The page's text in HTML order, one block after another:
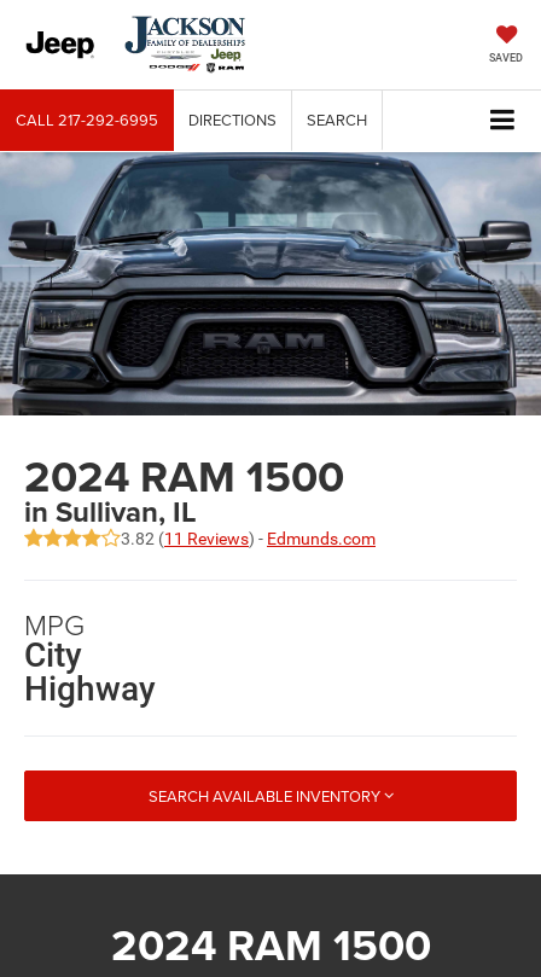
SAVED
CALL217-292-6995 DIRECTIONS SEARCH
2024 RAM 1500
in Sullivan, IL
3.82 (11 Reviews) - Edmunds.com
MPG
City
Highway
SEARCH AVAILABLE INVENTORY
2024 RAM 1500